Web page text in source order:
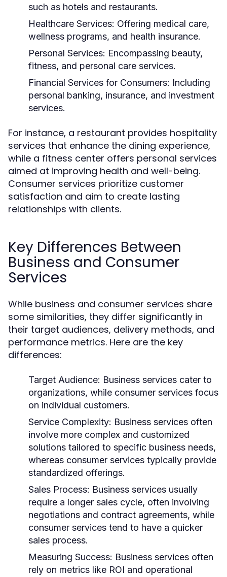
such as hotels and restaurants.
Healthcare Services: Offering medical care,
wellness programs, and health insurance.
Personal Services: Encompassing beauty,
fitness, and personal care services.
Financial Services for Consumers: Including
personal banking, insurance, and investment
services.
For instance, a restaurant provides hospitality
services that enhance the dining experience,
while a fitness center offers personal services
aimed at improving health and well-being.
Consumer services prioritize customer
satisfaction and aim to create lasting
relationships with clients.
Key Differences Between
Business and Consumer
Services
While business and consumer services share
some similarities, they differ significantly in
their target audiences, delivery methods, and
performance metrics. Here are the key
differences:
Target Audience: Business services cater to
organizations, while consumer services focus
on individual customers.
Service Complexity: Business services often
involve more complex and customized
solutions tailored to specific business needs,
whereas consumer services typically provide
standardized offerings.
Sales Process: Business services usually
require a longer sales cycle, often involving
negotiations and contract agreements, while
consumer services tend to have a quicker
sales process.
Measuring Success: Business services often
rely on metrics like ROI and operational